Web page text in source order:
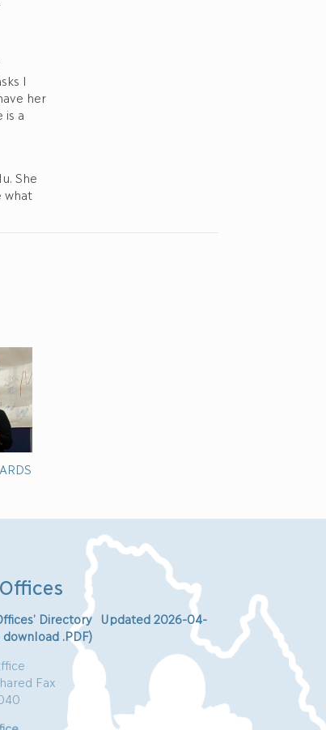
I
her
is a
She
what
Directory Updated 2026-04-
.PDF)
Fax